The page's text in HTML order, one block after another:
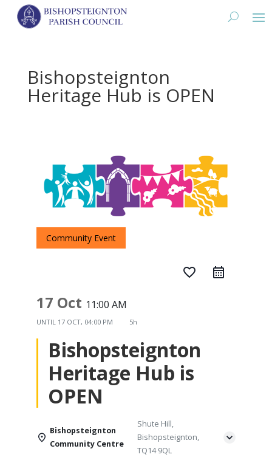
Bishopsteignton
Heritage Hub is OPEN
Community Event
favorite_border
17 Oct 11:00 AM
UNTIL 17 OCT, 04:00 PM 5h
Bishopsteignton
Heritage Hub is
OPEN
Bishopsteignton
Community Centre
Shute Hill,
Bishopsteignton,
TQ14 9QL